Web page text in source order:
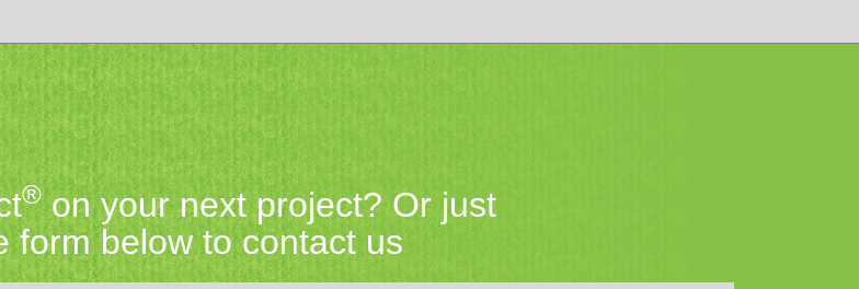
®on your next project? Or just
form below to contact us